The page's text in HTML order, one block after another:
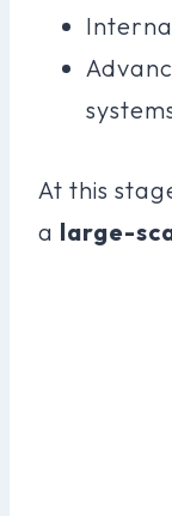
At this
a large-